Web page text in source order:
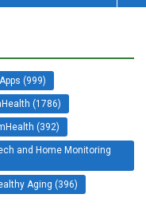
(999)
(1786)
(392)
and Home Monitoring
Aging (396)